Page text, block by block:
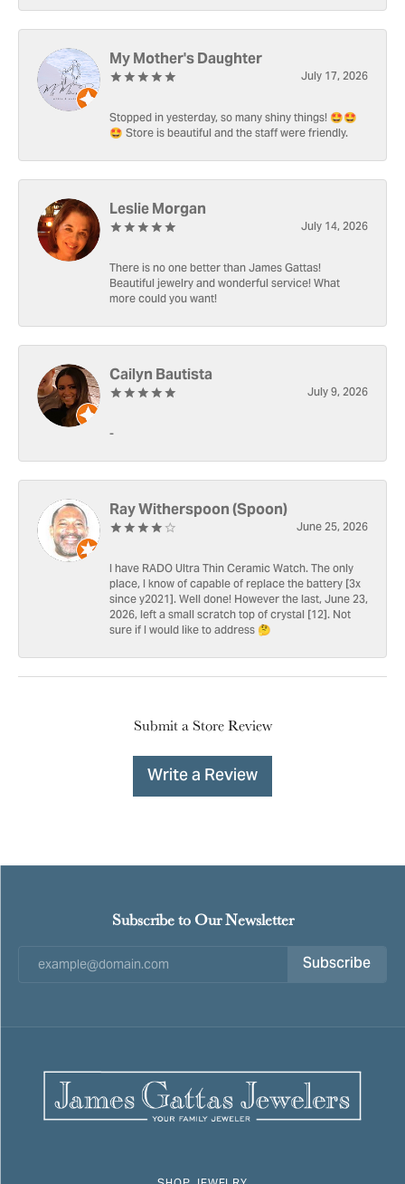
My Mother's Daughter
July 17, 2026
Stopped in yesterday, so many shiny things! 🤩🤩
🤩 Store is beautiful and the staff were friendly.
Leslie Morgan
July 14, 2026
There is no one better than James Gattas!
Beautiful jewelry and wonderful service! What
more could you want!
Cailyn Bautista
July 9, 2026
-
Ray Witherspoon (Spoon)
June 25, 2026
I have RADO Ultra Thin Ceramic Watch. The only
place, I know of capable of replace the battery [3x
since y2021]. Well done! However the last, June 23,
2026, left a small scratch top of crystal [12]. Not
sure if I would like to address 🤔
Submit a Store Review
Write a Review
Subscribe to Our Newsletter
Subscribe